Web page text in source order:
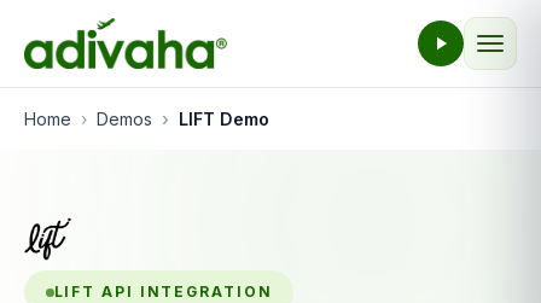
Home Demos LIFT Demo
LIFT API INTEGRATION